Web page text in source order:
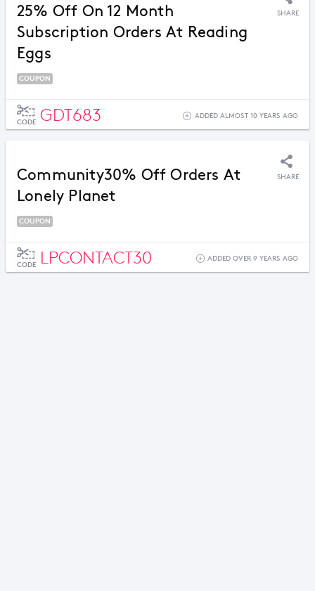
25% Off On 12 Month
Subscription Orders At Reading
Eggs
SHARE
COUPON
CODE GDT683 ADDED ALMOST 10 YEARS AGO
Community30% Off Orders At
Lonely Planet
SHARE
COUPON
CODE LPCONTACT30 ADDED OVER 9 YEARS AGO